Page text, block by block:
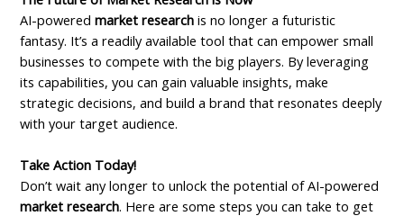
AI-poweredmarket research is no longer a futuristic
fantasy. It’s a readily available tool that can empower small
businesses to compete with the big players. By leveraging
its capabilities, you can gain valuable insights, make
strategic decisions, and build a brand that resonates deeply
with your target audience.
Take Action Today!
Don’t wait any longer to unlock the potential of AI-powered
market research. Here are some steps you can take to get